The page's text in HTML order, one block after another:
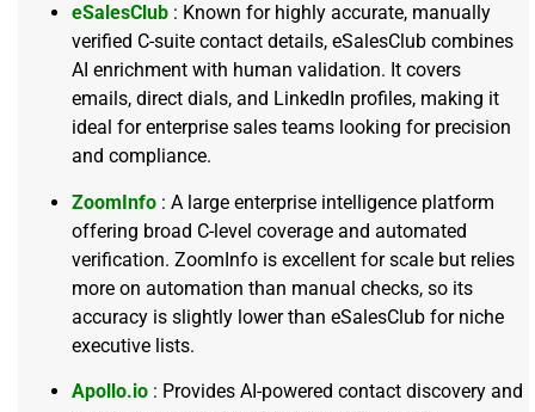
eSalesClub : Known for highly accurate, manually
verified C-suite contact details, eSalesClub combines
AI enrichment with human validation. It covers
emails, direct dials, and LinkedIn profiles, making it
ideal for enterprise sales teams looking for precision
and compliance.
ZoomInfo : A large enterprise intelligence platform
offering broad C-level coverage and automated
verification. ZoomInfo is excellent for scale but relies
more on automation than manual checks, so its
accuracy is slightly lower than eSalesClub for niche
executive lists.
Apollo.io : Provides AI-powered contact discovery and